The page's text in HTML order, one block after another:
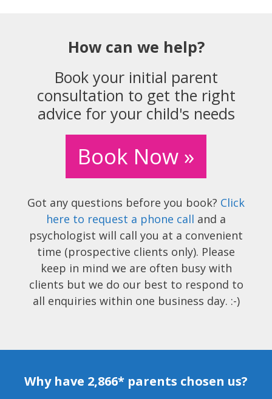
How can we help?
Book your initial parent
consultation to get the right
advice for your child's needs
Book Now »
Got any questions before you book? Click
here to request a phone call and a
psychologist will call you at a convenient
time (prospective clients only). Please
keep in mind we are often busy with
clients but we do our best to respond to
all enquiries within one business day. :-)
Why have 2,866* parents chosen us?